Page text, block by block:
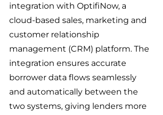
integration with OptifiNow, a
cloud-based sales, marketing and
customer relationship
management (CRM) platform. The
integration ensures accurate
borrower data flows seamlessly
and automatically between the
two systems, giving lenders more